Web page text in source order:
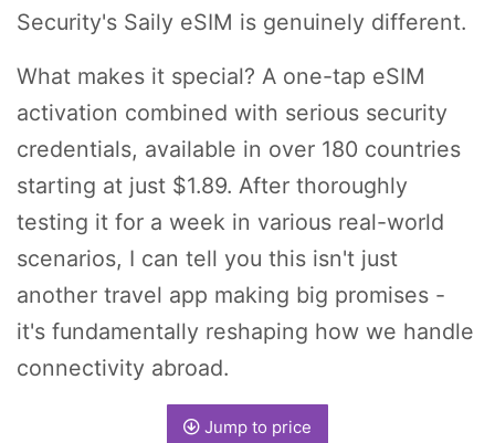
Security's Saily eSIM is genuinely different.
What makes it special? A one-tap eSIM
activation combined with serious security
credentials, available in over 180 countries
starting at just $1.89. After thoroughly
testing it for a week in various real-world
scenarios, I can tell you this isn't just
another travel app making big promises -
it's fundamentally reshaping how we handle
connectivity abroad.
Jump to price